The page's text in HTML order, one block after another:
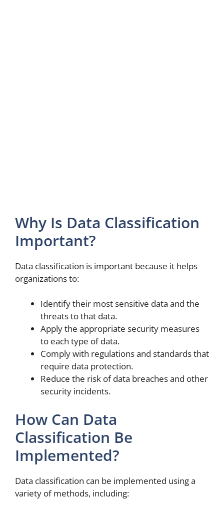
Why Is Data Classification
Important?
Data classification is important because it helps
organizations to:
Identify their most sensitive data and the
threats to that data.
Apply the appropriate security measures
to each type of data.
Comply with regulations and standards that
require data protection.
Reduce the risk of data breaches and other
security incidents.
How Can Data
Classification Be
Implemented?
Data classification can be implemented using a
variety of methods, including: